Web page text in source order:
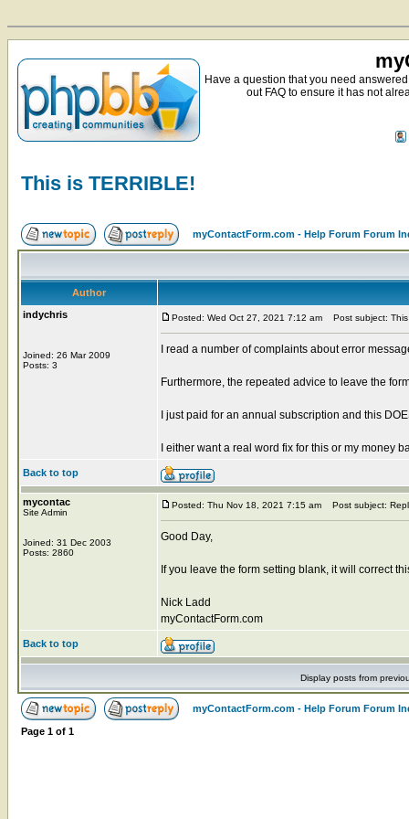
Have a question that you need
out FAQ to ensure it has not
This is TERRIBLE!
myContactForm.com - Help Forum Forum
Author
indychris
Joined: 26 Mar 2009
Posts: 3
Posted: Wed Oct 27, 2021 7:12 am Post subject: This
I read a number of complaints about error
Furthermore, the repeated advice to leave the
I just paid for an annual subscription and this
I either want a real word fix for this or my money
Back to top
mycontac
Site Admin
Joined: 31 Dec 2003
Posts: 2860
Posted: Thu Nov 18, 2021 7:15 am Post subject:
Good Day,
If you leave the form setting blank, it will correct
Nick Ladd
myContactForm.com
Back to top
Display posts from
myContactForm.com - Help Forum Forum
Page 1 of 1